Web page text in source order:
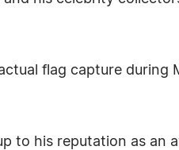
flag capture during
to his reputation as an